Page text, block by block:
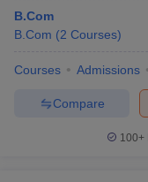
B.Com
B.Com (2 Courses)
Courses Admissions
Compare
100+